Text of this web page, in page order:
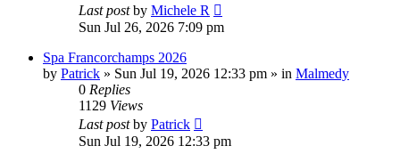
Last postby Michele R
Sun Jul 26, 2026 7:09 pm
Spa Francorchamps 2026
by Patrick » Sun Jul 19, 2026 12:33 pm » in Malmedy
0 Replies
1129 Views
Last postby Patrick
Sun Jul 19, 2026 12:33 pm